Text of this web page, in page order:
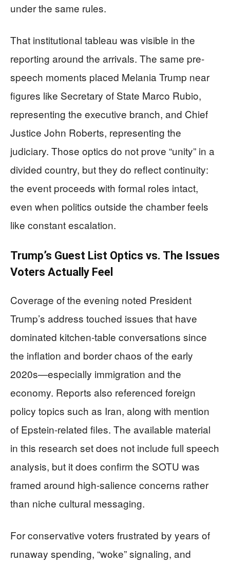
under the same rules.
That institutional tableau was visible in the
reporting around the arrivals. The same pre-
speech moments placed Melania Trump near
figures like Secretary of State Marco Rubio,
representing the executive branch, and Chief
Justice John Roberts, representing the
judiciary. Those optics do not prove “unity” in a
divided country, but they do reflect continuity:
the event proceeds with formal roles intact,
even when politics outside the chamber feels
like constant escalation.
Trump’s Guest List Optics vs. The Issues
Voters Actually Feel
Coverage of the evening noted President
Trump’s address touched issues that have
dominated kitchen-table conversations since
the inflation and border chaos of the early
2020s—especially immigration and the
economy. Reports also referenced foreign
policy topics such as Iran, along with mention
of Epstein-related files. The available material
in this research set does not include full speech
analysis, but it does confirm the SOTU was
framed around high-salience concerns rather
than niche cultural messaging.
For conservative voters frustrated by years of
runaway spending, “woke” signaling, and